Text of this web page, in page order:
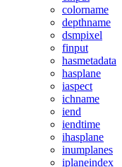
colorname
depthname
dsmpixel
finput
hasmetadata
hasplane
iaspect
ichname
iend
iendtime
ihasplane
inumplanes
iplaneindex